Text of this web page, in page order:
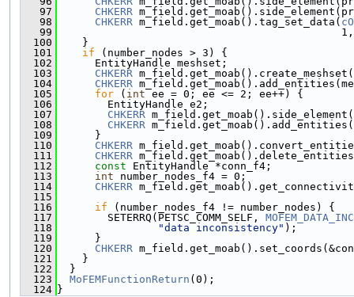
   97
CHKERR
   98
CHKERR m_field.get_moab().tag_set_data(
   99
  100
    }
  101
if (number_nodes > 3) {
  102
      EntityHandle meshset;
  103
CHKERR
  104
CHKERR
  105
for ( int ee = 0; ee <= 2; ee++) {
  106
        EntityHandle e2;
  107
CHKERR
  108
CHKERR
  109
      }
  110
CHKERR
  111
CHKERR
  112
const EntityHandle *conn_f4;
  113
int number_nodes_f4 = 0;
  114
CHKERR
  115
  116
if (number_nodes_f4 != number_nodes) {
  117
        SETERRQ(PETSC_COMM_SELF,
  118
"data inconsistency" );
  119
      }
  120
CHKERR
  121
    }
  122
  }
  123
MoFEMFunctionReturn (0);
  124
}